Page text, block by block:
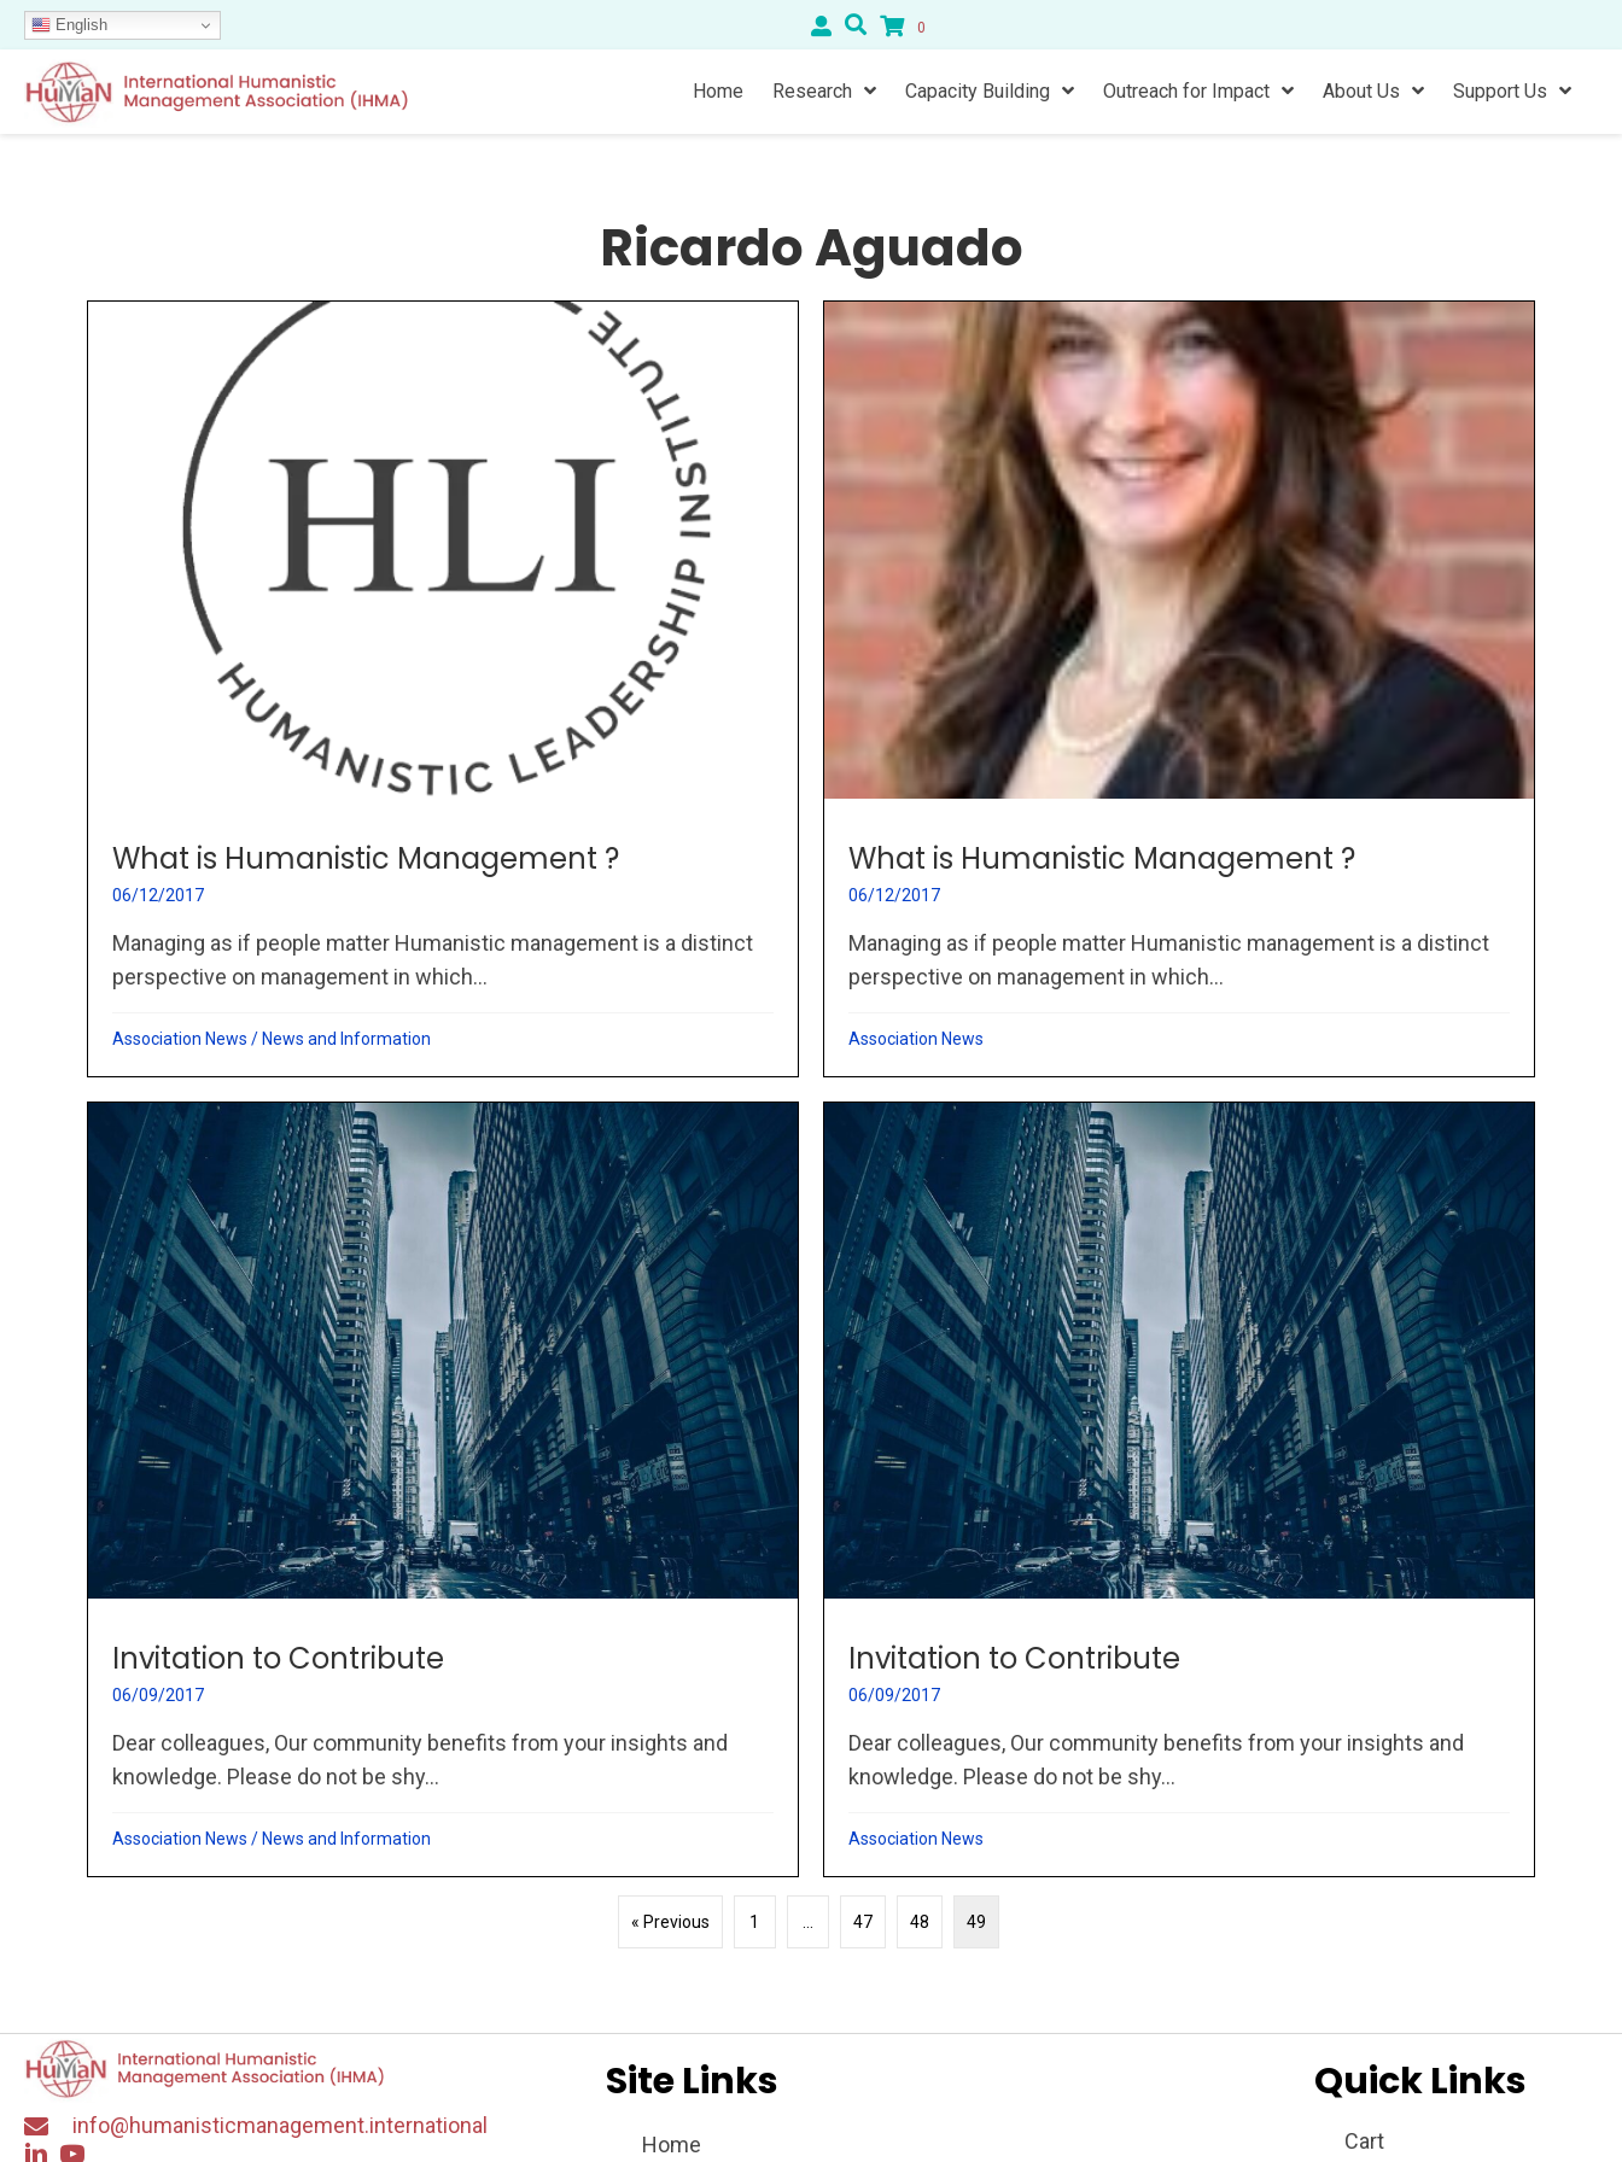
English 0
Home Research Capacity Building Outreach for Impact About Us Support Us
Ricardo Aguado
What is Humanistic Management ?
06/12/2017
Managing as if people matter Humanistic management is a distinct
perspective on management in which...
Association News / News and Information
What is Humanistic Management ?
06/12/2017
Managing as if people matter Humanistic management is a distinct
perspective on management in which...
Association News
Invitation to Contribute
06/09/2017
Dear colleagues, Our community benefits from your insights and
knowledge. Please do not be shy...
Association News / News and Information
Invitation to Contribute
06/09/2017
Dear colleagues, Our community benefits from your insights and
knowledge. Please do not be shy...
Association News
« Previous 1 47 48 49
info@humanisticmanagement.international
Site Links
Home
Quick Links
Cart